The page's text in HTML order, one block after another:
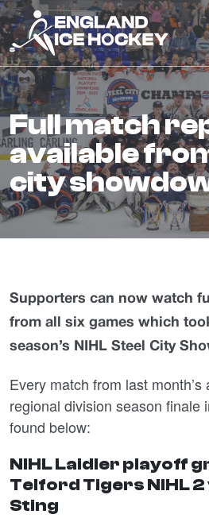
full match replays
available
city
Supporters can now watch
from all six games which
season’s NIHL Steel City
Every match from last
regional division season finale
found below:
NIHL Laidler playoff
Telford Tigers NIHL
Sting